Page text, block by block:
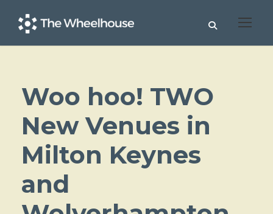
Woo hoo! TWO
New Venues in
Milton Keynes
and